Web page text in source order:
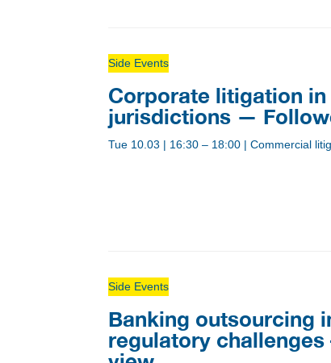
Side Events
Corporate litigation
jurisdictions —
Tue 10.03 | 16:30 – 18:00 |Commercial
Side Events
Banking outsourcing
regulatory